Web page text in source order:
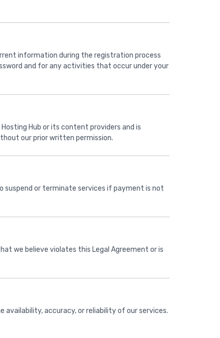
information during the registration process
and for any activities that occur under your
Hub or its content providers and is
our prior written permission.
suspend or terminate services if payment is not
we believe violates this Legal Agreement or is
availability, accuracy, or reliability of our services.